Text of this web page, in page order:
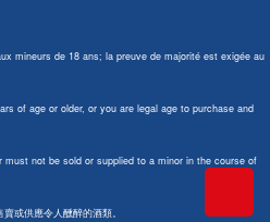
mineurs de 18 ans; la preuve de majorité est exigée au
of age or older, or you are legal age to purchase and
not be sold or supplied to a minor in the course of
或供應令人醺醉的酒類。